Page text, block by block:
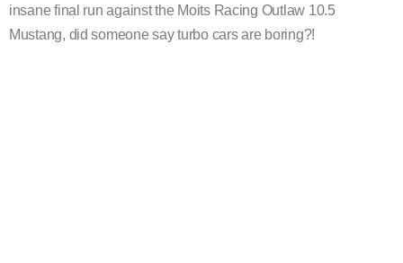
insane final run against the Moits Racing Outlaw 10.5
Mustang, did someone say turbo cars are boring?!